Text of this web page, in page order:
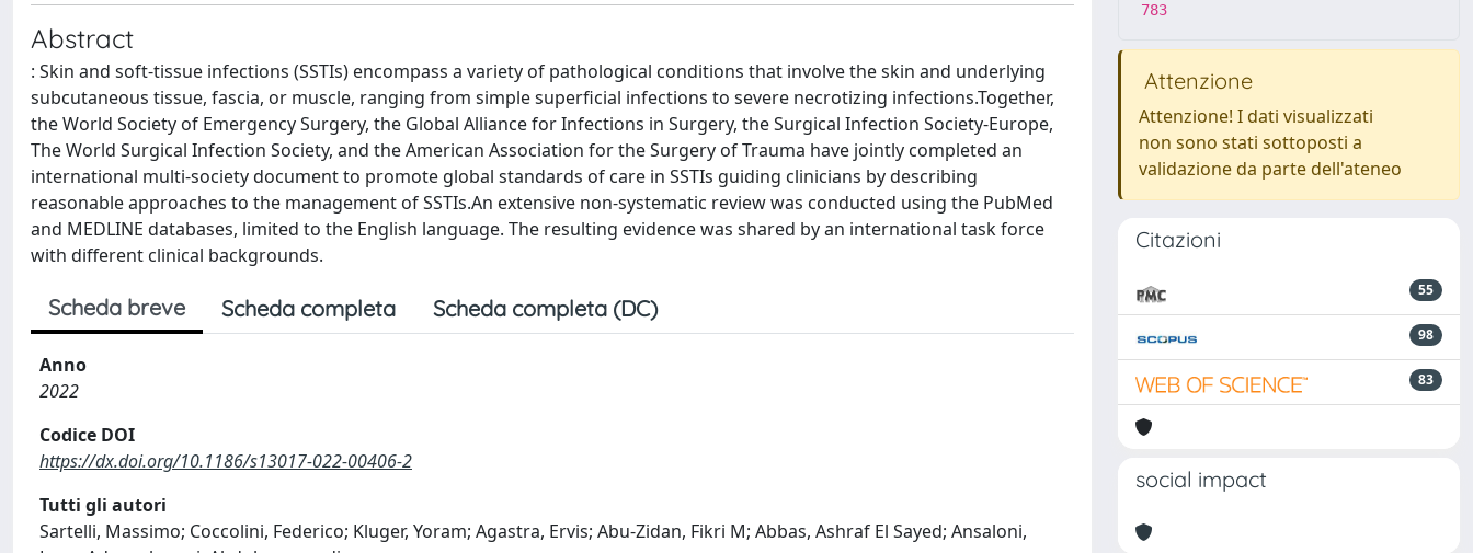
Abstract
: Skin and soft-tissue infections (SSTIs) encompass a variety of pathological conditions that involve the skin and underlying
subcutaneous tissue, fascia, or muscle, ranging from simple superficial infections to severe necrotizing infections.Together,
the World Society of Emergency Surgery, the Global Alliance for Infections in Surgery, the Surgical Infection Society-Europe,
The World Surgical Infection Society, and the American Association for the Surgery of Trauma have jointly completed an
international multi-society document to promote global standards of care in SSTIs guiding clinicians by describing
reasonable approaches to the management of SSTIs.An extensive non-systematic review was conducted using the PubMed
and MEDLINE databases, limited to the English language. The resulting evidence was shared by an international task force
with different clinical backgrounds.
Scheda breve Scheda completa Scheda completa (DC)
Anno
2022
Codice DOI
https://dx.doi.org/10.1186/s13017-022-00406-2
Tutti gli autori
Sartelli, Massimo; Coccolini, Federico; Kluger, Yoram; Agastra, Ervis; Abu-Zidan, Fikri M; Abbas, Ashraf El Sayed; Ansaloni,
783
Attenzione
Attenzione! I dati visualizzati
non sono stati sottoposti a
validazione da parte dell'ateneo
Citazioni
55
98
83
social impact